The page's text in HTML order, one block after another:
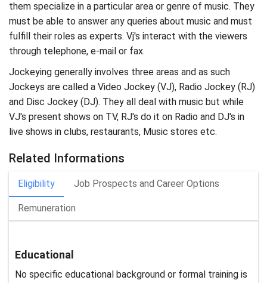
them specialize in a particular area or genre of music. They
must be able to answer any queries about music and must
fulfill their roles as experts. Vj's interact with the viewers
through telephone, e-mail or fax.
Jockeying generally involves three areas and as such
Jockeys are called a Video Jockey (VJ), Radio Jockey (RJ)
and Disc Jockey (DJ). They all deal with music but while
VJ's present shows on TV, RJ's do it on Radio and DJ's in
live shows in clubs, restaurants, Music stores etc.
Related Informations
Eligibility Job Prospects and Career Options
Remuneration
Educational
No specific educational background or formal training is